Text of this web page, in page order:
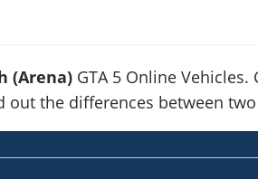
(Arena)GTA 5 Online Vehicles.
the differences between